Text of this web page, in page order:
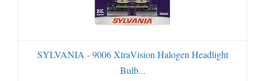
SYLVANIA - 9006 XtraVision Halogen Headlight
Bulb...